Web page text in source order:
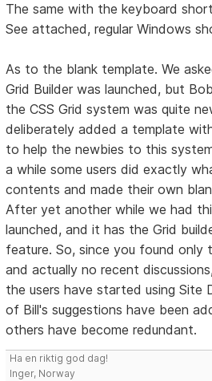
The same with the keyboard
See attached, regular Windows
As to the blank template. We
Grid Builder was launched, but
the CSS Grid system was quite
deliberately added a template
to help the newbies to this
a while some users did exactly
contents and made their own
After yet another while we had
launched, and it has the Grid
feature. So, since you found only
and actually no recent
the users have started using Site
of Bill's suggestions have been
others have become redundant.
Ha en riktig god dag!
Inger, Norway